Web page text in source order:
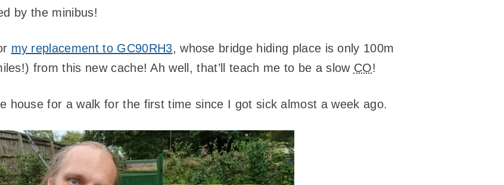
by the minibus!
my replacement to GC90RH3, whose bridge hiding place is only 100m
from this new cache! Ah well, that’ll teach me to be a slow CO!
house for a walk for the first time since I got sick almost a week ago.